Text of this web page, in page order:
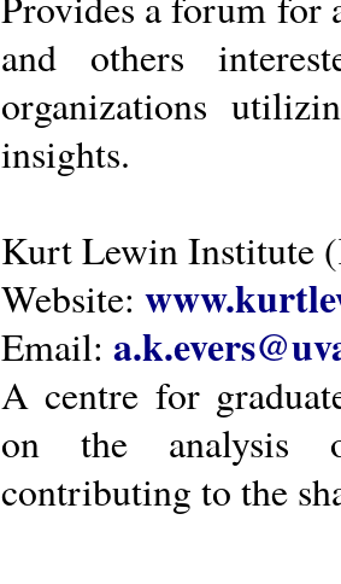
and others
organizations
insights.
Kurt Lewin Institute
Website:
Email:
A centre for
on the analysis
contributing to the